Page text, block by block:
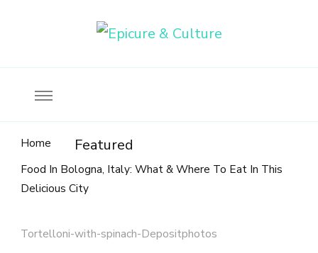
Home Featured
Food In Bologna, Italy: What & Where To Eat In This
Delicious City
Tortelloni-with-spinach-Depositphotos